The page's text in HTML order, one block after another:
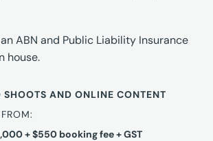
ABN and Public Liability Insurance
house.
SHOOTS AND ONLINE CONTENT
FROM:
+ $550 booking fee + GST